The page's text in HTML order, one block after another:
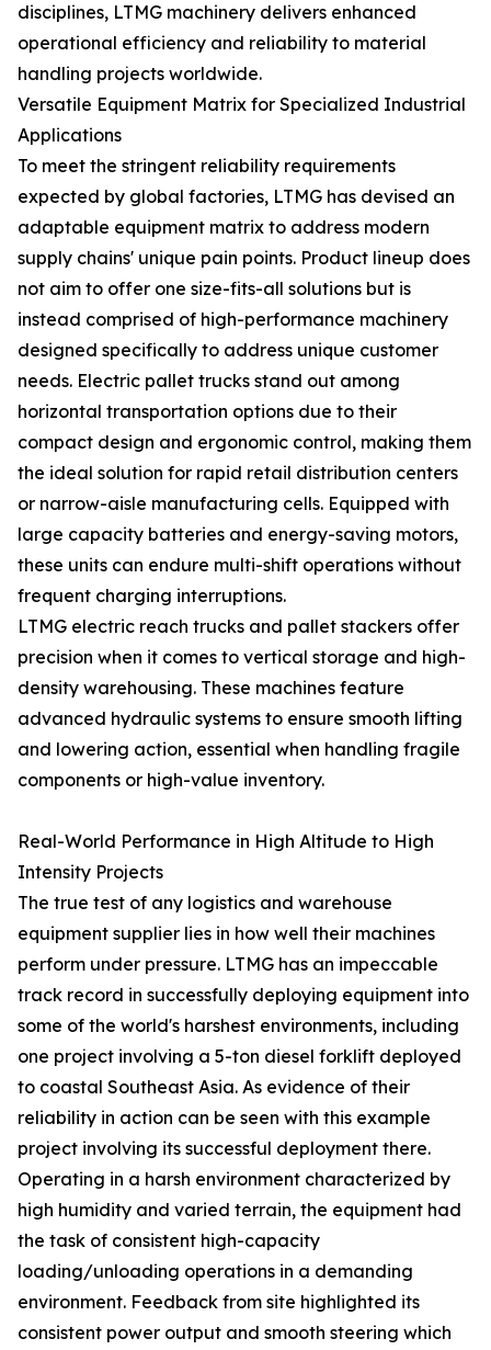
disciplines, LTMG machinery delivers enhanced
operational efficiency and reliability to material
handling projects worldwide.
Versatile Equipment Matrix for Specialized Industrial
Applications
To meet the stringent reliability requirements
expected by global factories, LTMG has devised an
adaptable equipment matrix to address modern
supply chains' unique pain points. Product lineup does
not aim to offer one size-fits-all solutions but is
instead comprised of high-performance machinery
designed specifically to address unique customer
needs. Electric pallet trucks stand out among
horizontal transportation options due to their
compact design and ergonomic control, making them
the ideal solution for rapid retail distribution centers
or narrow-aisle manufacturing cells. Equipped with
large capacity batteries and energy-saving motors,
these units can endure multi-shift operations without
frequent charging interruptions.
LTMG electric reach trucks and pallet stackers offer
precision when it comes to vertical storage and high-
density warehousing. These machines feature
advanced hydraulic systems to ensure smooth lifting
and lowering action, essential when handling fragile
components or high-value inventory.
Real-World Performance in High Altitude to High
Intensity Projects
The true test of any logistics and warehouse
equipment supplier lies in how well their machines
perform under pressure. LTMG has an impeccable
track record in successfully deploying equipment into
some of the world's harshest environments, including
one project involving a 5-ton diesel forklift deployed
to coastal Southeast Asia. As evidence of their
reliability in action can be seen with this example
project involving its successful deployment there.
Operating in a harsh environment characterized by
high humidity and varied terrain, the equipment had
the task of consistent high-capacity
loading/unloading operations in a demanding
environment. Feedback from site highlighted its
consistent power output and smooth steering which